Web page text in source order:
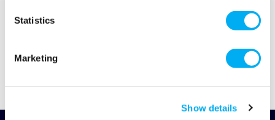
Statistics
Marketing
Show details